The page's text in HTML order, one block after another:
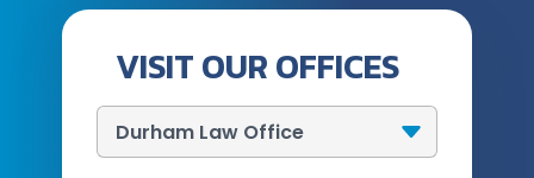
VISIT OUR OFFICES